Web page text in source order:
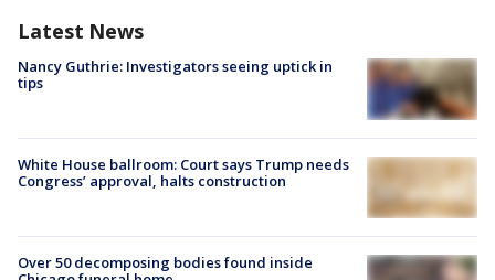
Latest News
Nancy Guthrie: Investigators seeing uptick in
tips
White House ballroom: Court says Trump needs
Congress’ approval, halts construction
Over 50 decomposing bodies found inside